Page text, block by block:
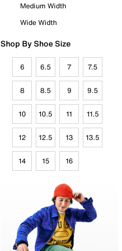
Medium Width
Wide Width
Shop By Shoe Size
6 6.5 7 7.5
8 8.5 9 9.5
10 10.5 11 11.5
12 12.5 13 13.5
14 15 16